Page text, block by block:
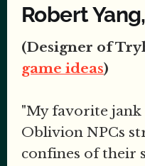
Robert
(Designer of
game ideas)
"My favorite
Oblivion NPCs
confines of their